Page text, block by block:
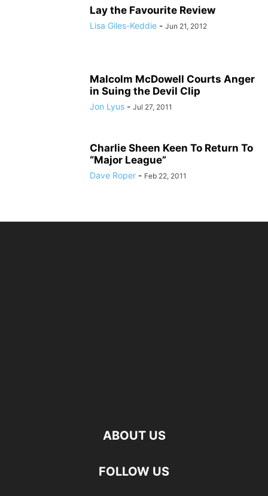
Lay the Favourite Review
Lisa Giles-Keddie - Jun 21, 2012
Malcolm McDowell Courts Anger
in Suing the Devil Clip
Jon Lyus - Jul 27, 2011
Charlie Sheen Keen To Return To
“Major League”
Dave Roper - Feb 22, 2011
ABOUT US
FOLLOW US